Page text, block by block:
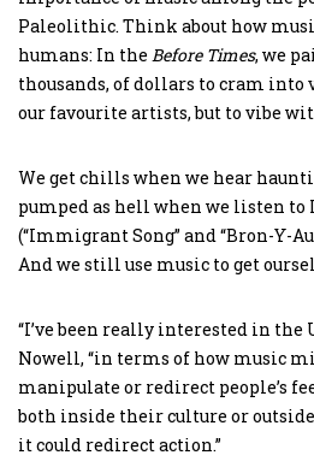
Paleolithic. Think about how
humans: In the Before Times, we
thousands, of dollars to cram into
our favourite artists, but to vibe
We get chills when we hear
pumped as hell when we listen to
(“Immigrant Song” and “Bron-Y-
And we still use music to get
“I’ve been really interested in the
Nowell, “in terms of how music
manipulate or redirect people’s
both inside their culture or
it could redirect action.”